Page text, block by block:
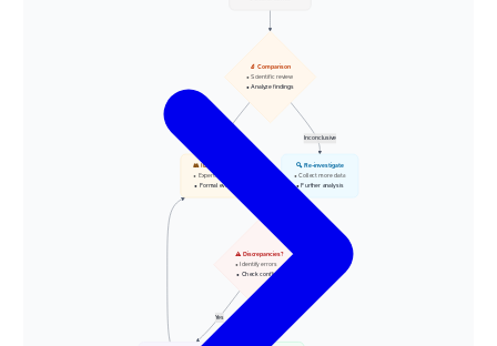
Inconclusive
Yes
🔬 Comparison
• Scientific review
• Analyze findings
👥 ID Board Review
• Experts convene
• Formal evaluation
🔍 Re-investigate
• Collect more data
• Further analysis
⚠️ Discrepancies?
• Identify errors
• Check conflicts